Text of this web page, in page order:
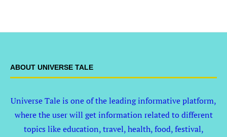
ABOUT UNIVERSE TALE
Universe Tale is one of the leading informative platform,
where the user will get information related to different
topics like education, travel, health, food, festival,